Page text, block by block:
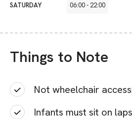
SATURDAY 06:00-22:00
Things to Note
Not wheelchair
Infants must sit on laps